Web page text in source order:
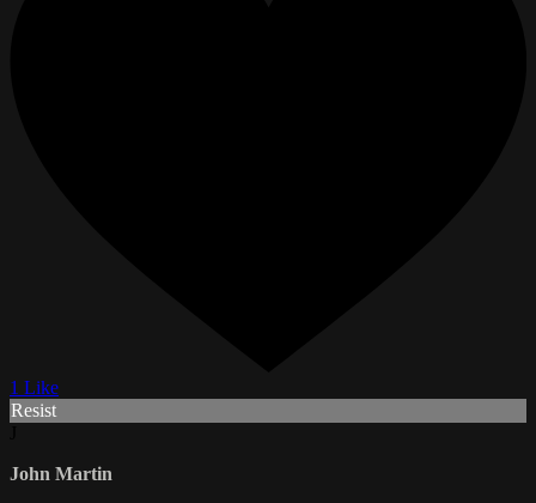
1 Like
Resist
John Martin